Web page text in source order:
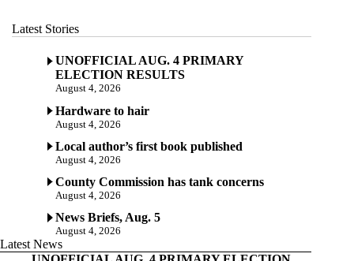
Latest Stories
UNOFFICIAL AUG. 4 PRIMARY
ELECTION RESULTS
August 4, 2026
Hardware to hair
August 4, 2026
Local author’s first book published
August 4, 2026
County Commission has tank concerns
August 4, 2026
News Briefs, Aug. 5
August 4, 2026
Latest News